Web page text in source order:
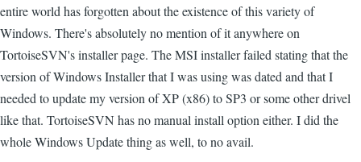
entire world has forgotten about the existence of this variety of
Windows. There's absolutely no mention of it anywhere on
TortoiseSVN's installer page. The MSI installer failed stating that the
version of Windows Installer that I was using was dated and that I
needed to update my version of XP (x86) to SP3 or some other drivel
like that. TortoiseSVN has no manual install option either. I did the
whole Windows Update thing as well, to no avail.